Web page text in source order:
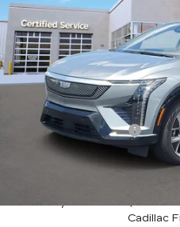
3GYK3BM40TS177583
0 mi
MSRP:
Purchase Allowance
Sale Price:
0.9% APR for 72 Months
90 Days for Well-Qualified
Cadillac